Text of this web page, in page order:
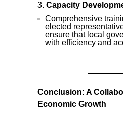
Capacity
Comprehensive
elected
ensure that local
with efficiency and
Conclusion: A
Economic Growth